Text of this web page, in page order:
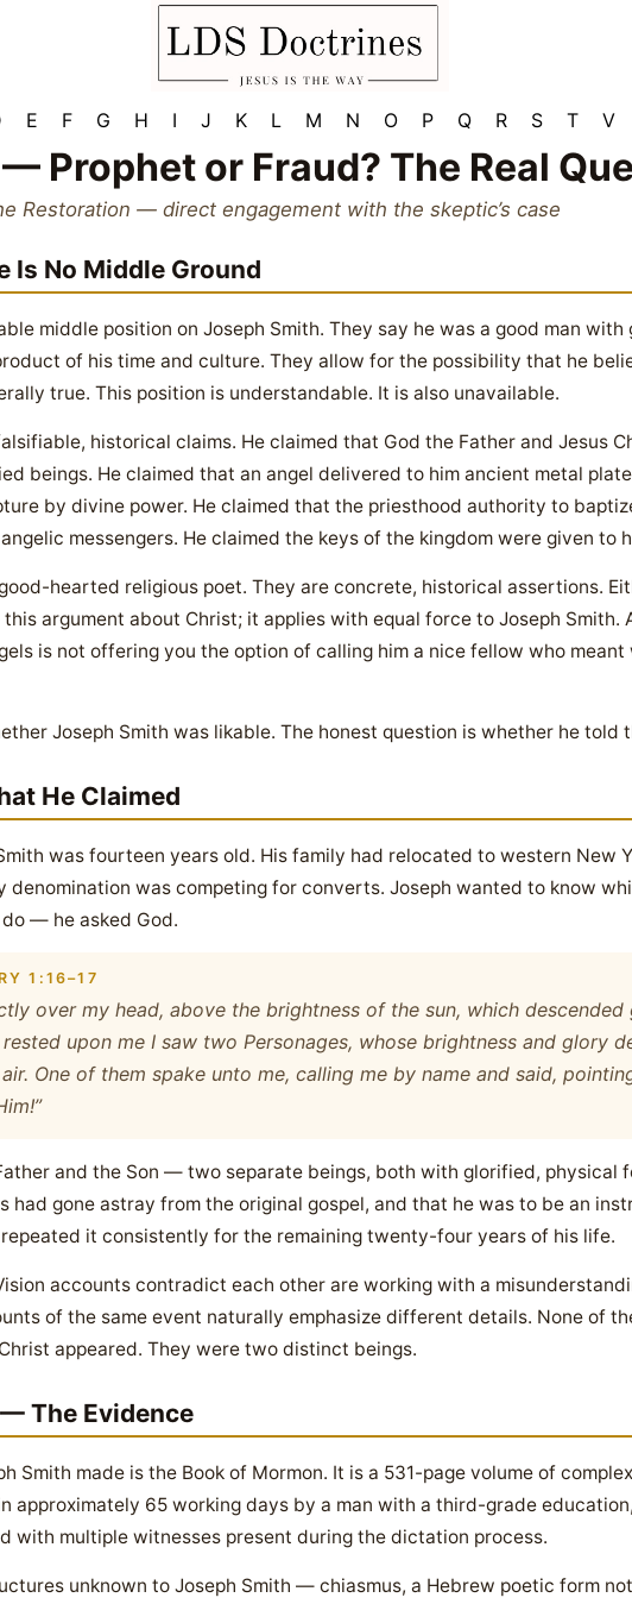
E F G H I J K L M N O P Q R S T V
Prophet or Fraud? The Real
Restoration — direct engagement with the skeptic’s case
Is No Middle Ground
middle position on Joseph Smith. They say he was a good man
of his time and culture. They allow for the possibility that he
true. This position is understandable. It is also unavailable.
historical claims. He claimed that God the Father and Jesus
beings. He claimed that an angel delivered to him ancient metal
by divine power. He claimed that the priesthood authority to
messengers. He claimed the keys of the kingdom were given to
hearted religious poet. They are concrete, historical assertions.
argument about Christ; it applies with equal force to Joseph Smith.
is not offering you the option of calling him a nice fellow who meant
Joseph Smith was likable. The honest question is whether he told
He Claimed
was fourteen years old. His family had relocated to western New
denomination was competing for converts. Joseph wanted to know
— he asked God.
1:16–17
over my head, above the brightness of the sun, which
upon me I saw two Personages, whose brightness and glory
One of them spake unto me, calling me by name and said,
”
and the Son — two separate beings, both with glorified, physical
had gone astray from the original gospel, and that he was to be an
it consistently for the remaining twenty-four years of his life.
accounts contradict each other are working with a
of the same event naturally emphasize different details. None of
appeared. They were two distinct beings.
The Evidence
Smith made is the Book of Mormon. It is a 531-page volume of
approximately 65 working days by a man with a third-grade
with multiple witnesses present during the dictation process.
unknown to Joseph Smith — chiasmus, a Hebrew poetic form